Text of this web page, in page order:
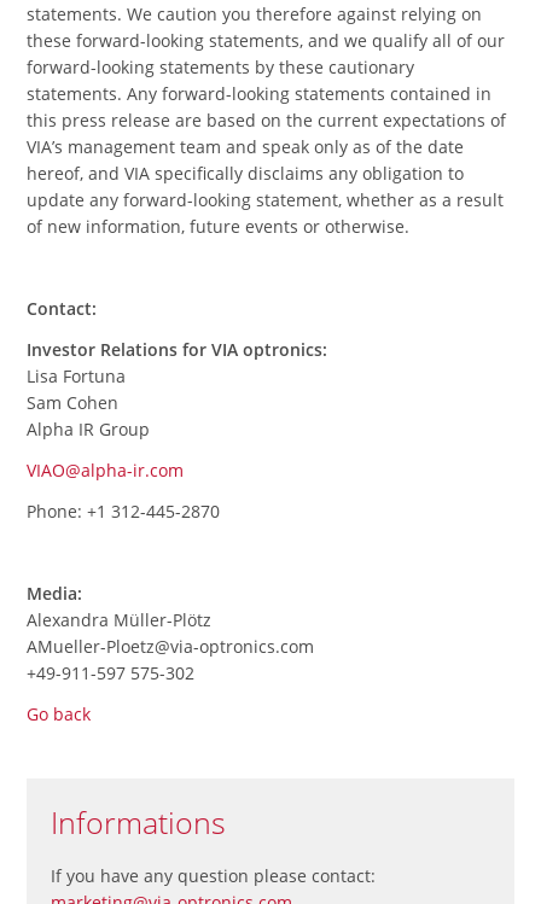
statements. We caution you therefore against relying on
these forward-looking statements, and we qualify all of our
forward-looking statements by these cautionary
statements. Any forward-looking statements contained in
this press release are based on the current expectations of
VIA’s management team and speak only as of the date
hereof, and VIA specifically disclaims any obligation to
update any forward-looking statement, whether as a result
of new information, future events or otherwise.
Contact:
Investor Relations for VIA optronics:
Lisa Fortuna
Sam Cohen
Alpha IR Group
VIAO@alpha-ir.com
Phone: +1 312-445-2870
Media:
Alexandra Müller-Plötz
AMueller-Ploetz@via-optronics.com
+49-911-597 575-302
Go back
Informations
If you have any question please contact: